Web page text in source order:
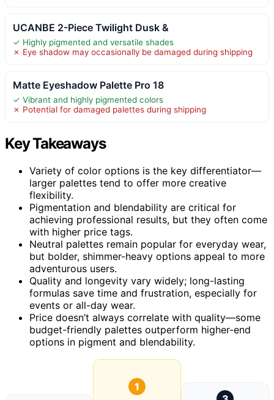
UCANBE 2-Piece Twilight Dusk &
✓ Highly pigmented and versatile shades
✗ Eye shadow may occasionally be damaged during shipping
Matte Eyeshadow Palette Pro 18
✓ Vibrant and highly pigmented colors
✗ Potential for damaged palettes during shipping
Key Takeaways
Variety of color options is the key differentiator—
larger palettes tend to offer more creative
flexibility.
Pigmentation and blendability are critical for
achieving professional results, but they often come
with higher price tags.
Neutral palettes remain popular for everyday wear,
but bolder, shimmer-heavy options appeal to more
adventurous users.
Quality and longevity vary widely; long-lasting
formulas save time and frustration, especially for
events or all-day wear.
Price doesn’t always correlate with quality—some
budget-friendly palettes outperform higher-end
options in pigment and blendability.
1